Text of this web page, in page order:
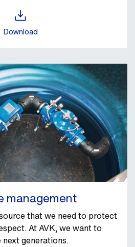
Download
management
that we need to protect
At AVK, we want to
generations.